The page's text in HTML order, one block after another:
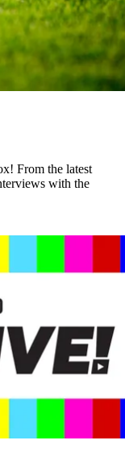
From the latest
with the